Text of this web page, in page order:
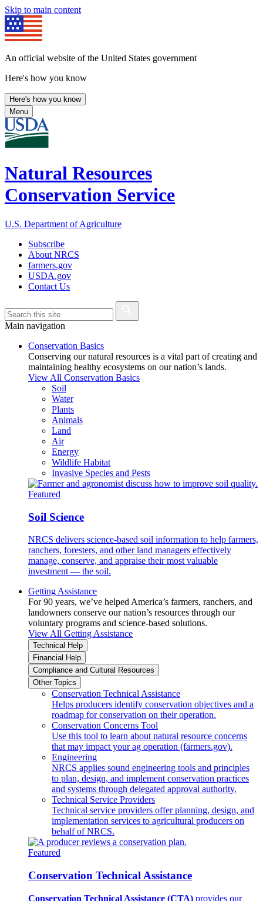
Skip to main content
An official website of the United States government
Here's how you know
Here's how you know
Menu
Natural Resources
Conservation Service
U.S. Department of Agriculture
Subscribe
About NRCS
farmers.gov
USDA.gov
Contact Us
Main navigation
Conservation Basics
Conserving our natural resources is a vital part of creating and
maintaining healthy ecosystems on our nation’s lands.
View All Conservation Basics
Soil
Water
Plants
Animals
Land
Air
Energy
Wildlife Habitat
Invasive Species and Pests
Featured
Soil Science
NRCS delivers science-based soil information to help farmers,
ranchers, foresters, and other land managers effectively
manage, conserve, and appraise their most valuable
investment — the soil.
Getting Assistance
For 90 years, we’ve helped America’s farmers, ranchers, and
landowners conserve our nation’s resources through our
voluntary programs and science-based solutions.
View All Getting Assistance
Technical Help
Financial Help
Compliance and Cultural Resources
Other Topics
Conservation Technical Assistance
Helps producers identify conservation objectives and a
roadmap for conservation on their operation.
Conservation Concerns Tool
Use this tool to learn about natural resource concerns
that may impact your ag operation (farmers.gov).
Engineering
NRCS applies sound engineering tools and principles
to plan, design, and implement conservation practices
and systems through delegated approval authority.
Technical Service Providers
Technical service providers offer planning, design, and
implementation services to agricultural producers on
behalf of NRCS.
Featured
Conservation Technical Assistance
Conservation Technical Assistance (CTA) provides our